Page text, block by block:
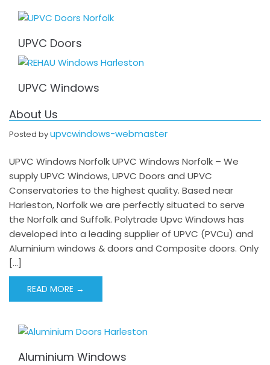
UPVC Doors
UPVC Windows
About Us
Posted byupvcwindows-webmaster
UPVC Windows Norfolk UPVC Windows Norfolk – We
supply UPVC Windows, UPVC Doors and UPVC
Conservatories to the highest quality. Based near
Harleston, Norfolk we are perfectly situated to serve
the Norfolk and Suffolk. Polytrade Upvc Windows has
developed into a leading supplier of UPVC (PVCu) and
Aluminium windows & doors and Composite doors. Only
[…]
READ MORE →
Aluminium Windows